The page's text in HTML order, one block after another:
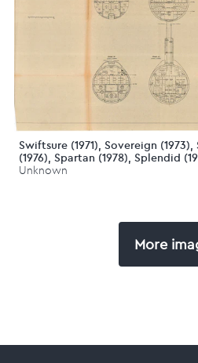
Swiftsure (1971), Sovereign
(1976), Spartan (1978), Splendid
Unknown
More